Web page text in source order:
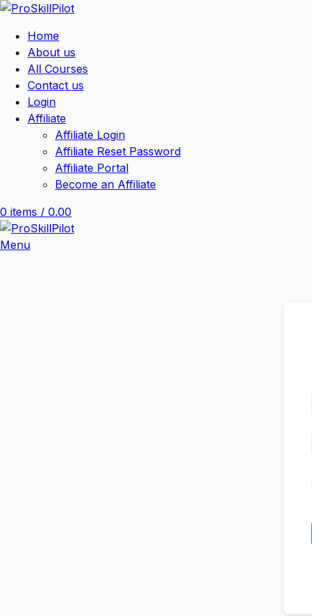
Home
About us
All Courses
Contact us
Login
Affiliate
Affiliate Login
Affiliate Reset Password
Affiliate Portal
Become an Affiliate
0 items / 0.00
Menu